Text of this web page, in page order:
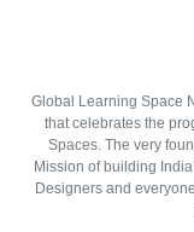
Global Learning Space
that celebrates the
Spaces. The very
Mission of building
Designers and